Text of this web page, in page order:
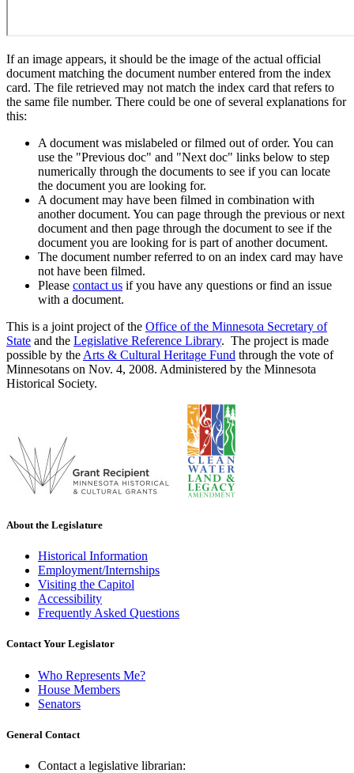
If an image appears, it should be the image of the actual official
document matching the document number entered from the index
card. The file retrieved may not match the index card that refers to
the same file number. There could be one of several explanations for
this:
A document was mislabeled or filmed out of order. You can
use the "Previous doc" and "Next doc" links below to step
numerically through the documents to see if you can locate
the document you are looking for.
A document may have been filmed in combination with
another document. You can page through the previous or next
document and then page through the document to see if the
document you are looking for is part of another document.
The document number referred to on an index card may have
not have been filmed.
Please contact us if you have any questions or find an issue
with a document.
This is a joint project of the Office of the Minnesota Secretary of
State and the Legislative Reference Library. The project is made
possible by the Arts & Cultural Heritage Fund through the vote of
Minnesotans on Nov. 4, 2008. Administered by the Minnesota
Historical Society.
About the Legislature
Historical Information
Employment/Internships
Visiting the Capitol
Accessibility
Frequently Asked Questions
Contact Your Legislator
Who Represents Me?
House Members
Senators
General Contact
Contact a legislative librarian: